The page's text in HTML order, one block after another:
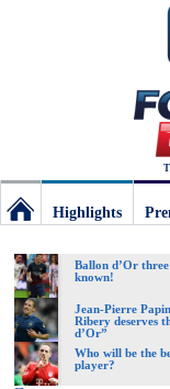
Deluxe:
The
Highlights
Ballon d’Or
known!
Jean-Pierre
Ribery deserves
d’Or”
Who will be the
player?